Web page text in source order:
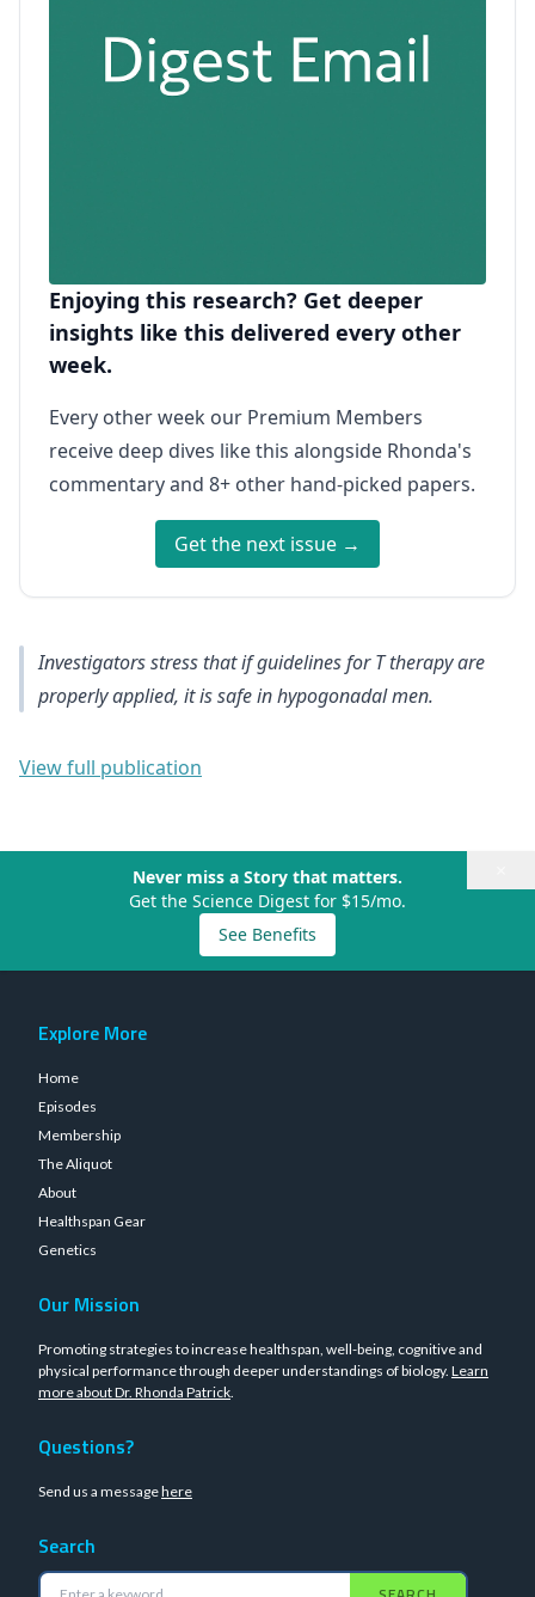
Enjoying this research? Get deeper
insights like this delivered every other
week.
Every other week our Premium Members
receive deep dives like this alongside Rhonda's
commentary and 8+ other hand-picked papers.
Get the next issue →
Investigators stress that if guidelines for T therapy are
properly applied, it is safe in hypogonadal men.
View full publication
Never miss a Story that matters.
Get the Science Digest for $15/mo.
See Benefits
Explore More
Home
Episodes
Membership
The Aliquot
About
Healthspan Gear
Genetics
Our Mission
Promoting strategies to increase healthspan, well-being, cognitive and
physical performance through deeper understandings of biology. Learn
more about Dr. Rhonda Patrick.
Questions?
Send us a messagehere
Search